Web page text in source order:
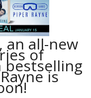
an all-new
of
bestselling
is